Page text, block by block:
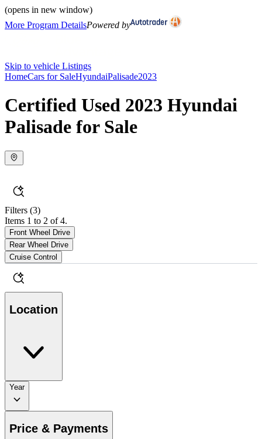
(opens in new window)
More Program DetailsPowered by
Skip to vehicle Listings
HomeCars for SaleHyundaiPalisade2023
Certified Used 2023 Hyundai
Palisade for Sale
Filters (3)
Items 1 to 2 of 4.
Front Wheel Drive
Rear Wheel Drive
Cruise Control
Location
Year
Price & Payments